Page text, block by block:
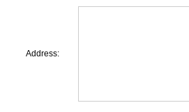
Address: